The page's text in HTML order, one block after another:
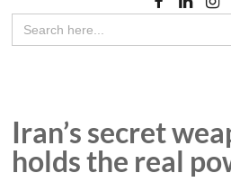
Search
for:
Iran’s secret
holds the real